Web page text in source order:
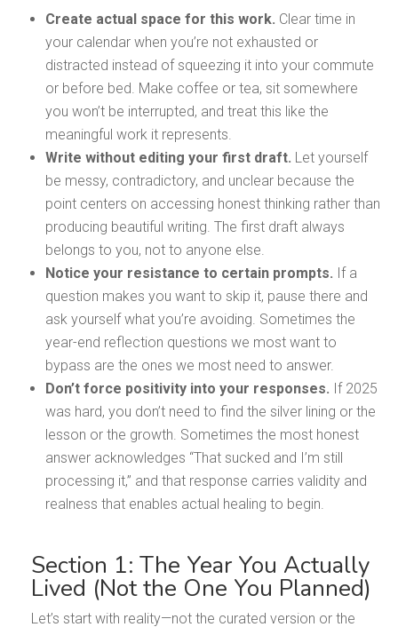
Create actual space for this work. Clear time in
your calendar when you’re not exhausted or
distracted instead of squeezing it into your commute
or before bed. Make coffee or tea, sit somewhere
you won’t be interrupted, and treat this like the
meaningful work it represents.
Write without editing your first draft. Let yourself
be messy, contradictory, and unclear because the
point centers on accessing honest thinking rather than
producing beautiful writing. The first draft always
belongs to you, not to anyone else.
Notice your resistance to certain prompts. If a
question makes you want to skip it, pause there and
ask yourself what you’re avoiding. Sometimes the
year-end reflection questions we most want to
bypass are the ones we most need to answer.
Don’t force positivity into your responses. If 2025
was hard, you don’t need to find the silver lining or the
lesson or the growth. Sometimes the most honest
answer acknowledges “That sucked and I’m still
processing it,” and that response carries validity and
realness that enables actual healing to begin.
Section 1: The Year You Actually
Lived (Not the One You Planned)
Let’s start with reality—not the curated version or the